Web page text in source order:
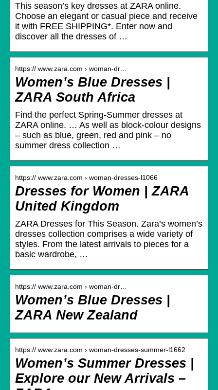
This season’s key dresses at ZARA online.
Choose an elegant or casual piece and receive
it with FREE SHIPPING*. Enter now and
discover all the dresses of …
https:// www.zara.com › woman-dr…
Women’s Blue Dresses |
ZARA South Africa
Find the perfect Spring-Summer dresses at
ZARA online. … As well as block-colour designs
– such as blue, green, red and pink – no
summer dress collection …
https:// www.zara.com › woman-dresses-l1066
Dresses for Women | ZARA
United Kingdom
ZARA Dresses for This Season. Zara’s women’s
dresses collection comprises a wide variety of
styles. From the latest arrivals to pieces for a
basic wardrobe, …
https:// www.zara.com › woman-dr…
Women’s Blue Dresses |
ZARA New Zealand
https:// www.zara.com › woman-dresses-summer-l1662
Women’s Summer Dresses |
Explore our New Arrivals –